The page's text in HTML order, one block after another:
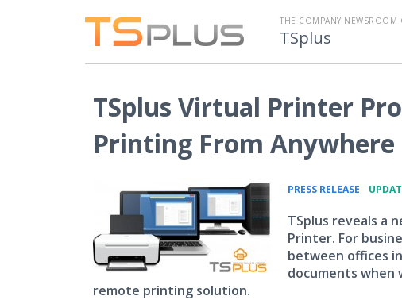
THE COMPANY NEWSROOM
TSplus
TSplus Virtual Printer
Printing From Anywhere
PRESS RELEASE
TSplus reveals a
Printer. For
between offices
documents when
remote printing solution.